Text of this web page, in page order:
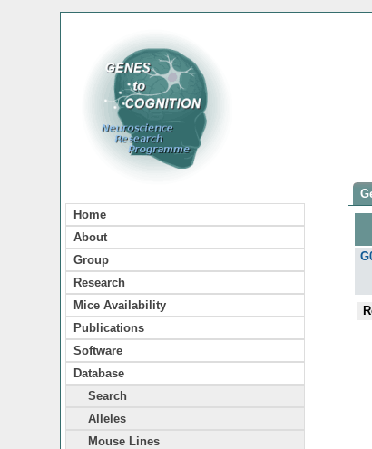
Home
About
Group
Research
Mice Availability
Publications
Software
Database
Search
Alleles
Mouse Lines